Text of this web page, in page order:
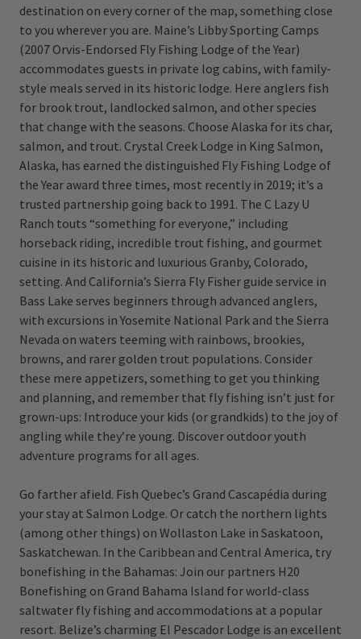
destination on every corner of the map, something close
to you wherever you are. Maine’s Libby Sporting Camps
(2007 Orvis-Endorsed Fly Fishing Lodge of the Year)
accommodates guests in private log cabins, with family-
style meals served in its historic lodge. Here anglers fish
for brook trout, landlocked salmon, and other species
that change with the seasons. Choose Alaska for its char,
salmon, and trout. Crystal Creek Lodge in King Salmon,
Alaska, has earned the distinguished Fly Fishing Lodge of
the Year award three times, most recently in 2019; it’s a
trusted partnership going back to 1991. The C Lazy U
Ranch touts “something for everyone,” including
horseback riding, incredible trout fishing, and gourmet
cuisine in its historic and luxurious Granby, Colorado,
setting. And California’s Sierra Fly Fisher guide service in
Bass Lake serves beginners through advanced anglers,
with excursions in Yosemite National Park and the Sierra
Nevada on waters teeming with rainbows, brookies,
browns, and rarer golden trout populations. Consider
these mere appetizers, something to get you thinking
and planning, and remember that fly fishing isn’t just for
grown-ups: Introduce your kids (or grandkids) to the joy of
angling while they’re young. Discover outdoor youth
adventure programs for all ages.
Go farther afield. Fish Quebec’s Grand Cascapédia during
your stay at Salmon Lodge. Or catch the northern lights
(among other things) on Wollaston Lake in Saskatoon,
Saskatchewan. In the Caribbean and Central America, try
bonefishing in the Bahamas: Join our partners H20
Bonefishing on Grand Bahama Island for world-class
saltwater fly fishing and accommodations at a popular
resort. Belize’s charming El Pescador Lodge is an excellent